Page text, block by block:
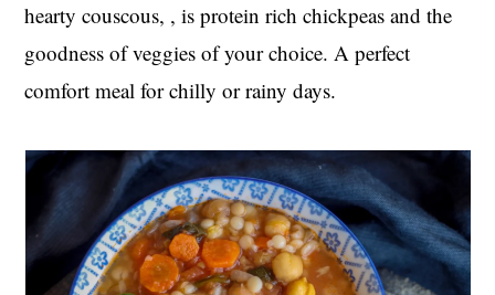
hearty couscous, , is protein rich chickpeas and the
goodness of veggies of your choice. A perfect
comfort meal for chilly or rainy days.